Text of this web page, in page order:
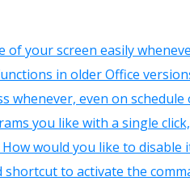
of your screen easily
in older Office
whenever, even on
you like with a single
would you like to disable
shortcut to activate the